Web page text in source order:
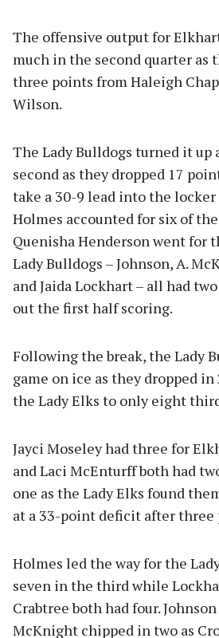
The offensive output for
much in the second quarter as
three points from Haleigh
Wilson.
The Lady Bulldogs turned it up
second as they dropped 17
take a 30-9 lead into the
Holmes accounted for six of
Quenisha Henderson went for
Lady Bulldogs – Johnson, A.
and Jaida Lockhart – all had
out the first half scoring.
Following the break, the Lady
game on ice as they dropped
the Lady Elks to only eight
Jayci Moseley had three for
and Laci McEnturff both had
one as the Lady Elks found
at a 33-point deficit after three
Holmes led the way for the
seven in the third while
Crabtree both had four.
McKnight chipped in two as